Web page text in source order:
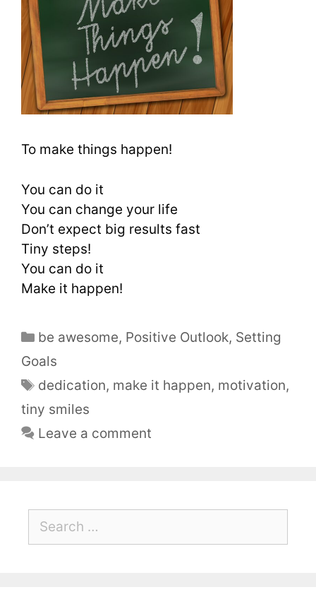
To make things happen!
You can do it
You can change your life
Don’t expect big results fast
Tiny steps!
You can do it
Make it happen!
be awesome, Positive Outlook, Setting
Goals
dedication, make it happen, motivation,
tiny smiles
Leave a comment